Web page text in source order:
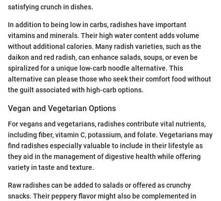
satisfying crunch in dishes.
In addition to being low in carbs, radishes have important
vitamins and minerals. Their high water content adds volume
without additional calories. Many radish varieties, such as the
daikon and red radish, can enhance salads, soups, or even be
spiralized for a unique low-carb noodle alternative. This
alternative can please those who seek their comfort food without
the guilt associated with high-carb options.
Vegan and Vegetarian Options
For vegans and vegetarians, radishes contribute vital nutrients,
including fiber, vitamin C, potassium, and folate. Vegetarians may
find radishes especially valuable to include in their lifestyle as
they aid in the management of digestive health while offering
variety in taste and texture.
Raw radishes can be added to salads or offered as crunchy
snacks. Their peppery flavor might also be complemented in